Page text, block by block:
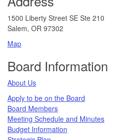
1500 Liberty Street SE Ste 210
Salem, OR 97302
Map
Board Information
About Us
Apply to be on the Board
Board Members
Meeting Schedule and Minutes
Budget Information